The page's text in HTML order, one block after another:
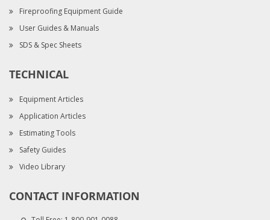
Fireproofing Equipment Guide
User Guides & Manuals
SDS & Spec Sheets
TECHNICAL
Equipment Articles
Application Articles
Estimating Tools
Safety Guides
Video Library
CONTACT INFORMATION